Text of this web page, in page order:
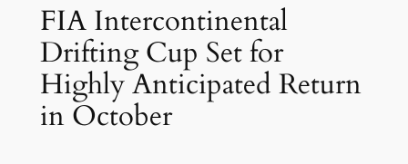
FIA Intercontinental
Drifting Cup Set for
Highly Anticipated Return
in October